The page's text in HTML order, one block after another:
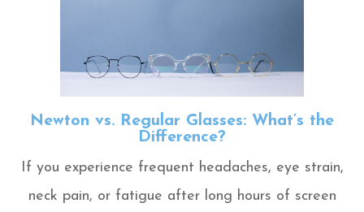
Newton vs. Regular Glasses: What’s the
Difference?
If you experience frequent headaches, eye strain,
neck pain, or fatigue after long hours of screen